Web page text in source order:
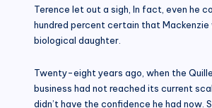
Terence let out a sigh, In fact, even he
hundred percent certain that Mackenzie
biological daughter.
Twenty-eight years ago, when the
business had not reached its current
didn’t have the confidence he had now.